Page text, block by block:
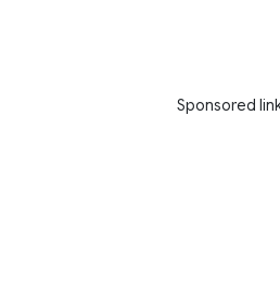
Sponsored